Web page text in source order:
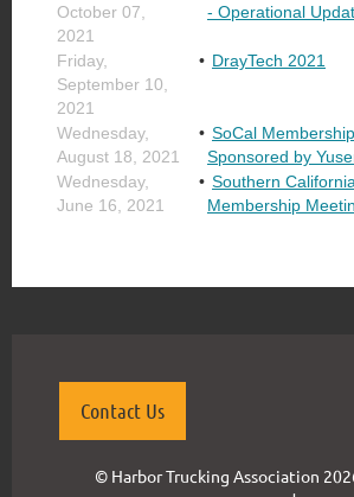
October 07,
2021
- Operational
Friday,
September 10,
2021
DrayTech 2021
Wednesday,
August 18, 2021
SoCal
Sponsored by
Wednesday,
June 16, 2021
Southern
Membership
Contact Us
© Harbor Trucking Association